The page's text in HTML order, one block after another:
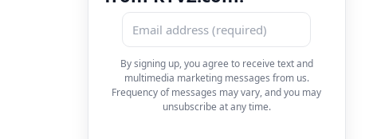
By signing up, you agree to receive text and
multimedia marketing messages from us.
Frequency of messages may vary, and you may
unsubscribe at any time.